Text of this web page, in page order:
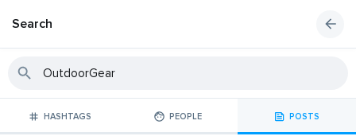
Search
HASHTAGS PEOPLE POSTS